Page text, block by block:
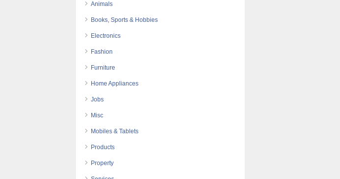
Animals
Books, Sports & Hobbies
Electronics
Fashion
Furniture
Home Appliances
Jobs
Misc
Mobiles & Tablets
Products
Property